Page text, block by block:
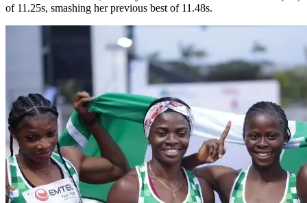
of 11.25s, smashing her previous best of 11.48s.